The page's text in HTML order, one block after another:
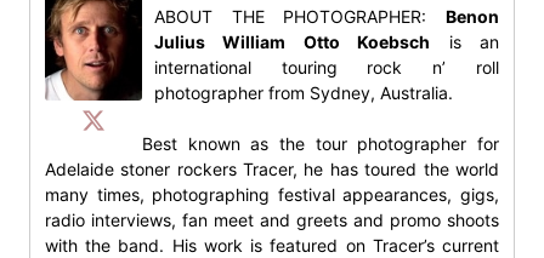
ABOUT THE PHOTOGRAPHER:Benon
Julius William Otto Koebsch is an
international touring rock n’ roll
photographer from Sydney, Australia.
Best known as the tour photographer for
Adelaide stoner rockers Tracer, he has toured the world
many times, photographing festival appearances, gigs,
radio interviews, fan meet and greets and promo shoots
with the band. His work is featured on Tracer’s current